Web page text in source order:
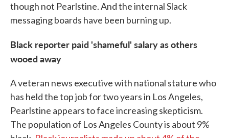
though not Pearlstine. And the internal Slack
messaging boards have been burning up.
Black reporter paid 'shameful' salary as others
wooed away
A veteran news executive with national stature who
has held the top job for two years in Los Angeles,
Pearlstine appears to face increasing skepticism.
The population of Los Angeles County is about 9%